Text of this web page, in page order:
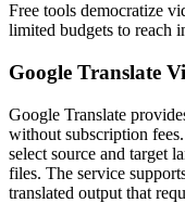
Free tools democratize
limited budgets to reach
Google Translate
Google Translate
without subscription
select source and target
files. The service
translated output that